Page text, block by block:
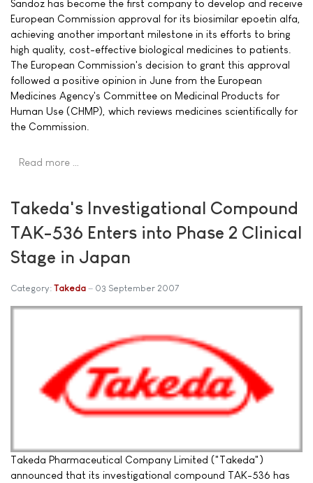
Sandoz has become the first company to develop and receive
European Commission approval for its biosimilar epoetin alfa,
achieving another important milestone in its efforts to bring
high quality, cost-effective biological medicines to patients.
The European Commission's decision to grant this approval
followed a positive opinion in June from the European
Medicines Agency's Committee on Medicinal Products for
Human Use (CHMP), which reviews medicines scientifically for
the Commission.
Read more …
Takeda's Investigational Compound
TAK-536 Enters into Phase 2 Clinical
Stage in Japan
Category: Takeda 03 September 2007
Takeda Pharmaceutical Company Limited ("Takeda")
announced that its investigational compound TAK-536 has